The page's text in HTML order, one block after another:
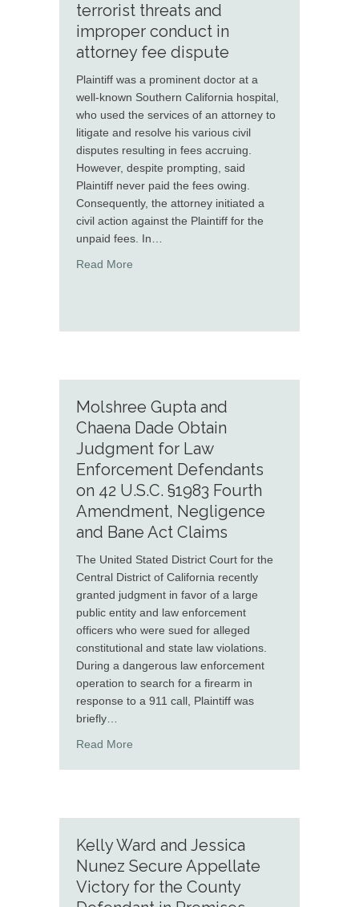
terrorist threats and
improper conduct in
attorney fee dispute
Plaintiff was a prominent doctor at a
well-known Southern California hospital,
who used the services of an attorney to
litigate and resolve his various civil
disputes resulting in fees accruing.
However, despite prompting, said
Plaintiff never paid the fees owing.
Consequently, the attorney initiated a
civil action against the Plaintiff for the
unpaid fees. In…
Read More
Molshree Gupta and
Chaena Dade Obtain
Judgment for Law
Enforcement Defendants
on 42 U.S.C. §1983 Fourth
Amendment, Negligence
and Bane Act Claims
The United Stated District Court for the
Central District of California recently
granted judgment in favor of a large
public entity and law enforcement
officers who were sued for alleged
constitutional and state law violations.
During a dangerous law enforcement
operation to search for a firearm in
response to a 911 call, Plaintiff was
briefly…
Read More
Kelly Ward and Jessica
Nunez Secure Appellate
Victory for the County